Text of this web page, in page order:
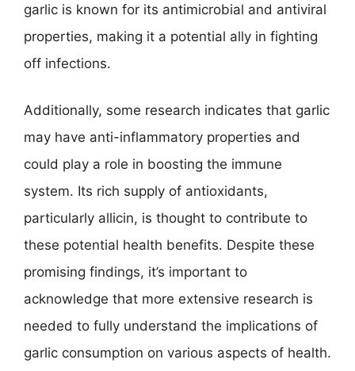
garlic is known for its antimicrobial and antiviral
properties, making it a potential ally in fighting
off infections.
Additionally, some research indicates that garlic
may have anti-inflammatory properties and
could play a role in boosting the immune
system. Its rich supply of antioxidants,
particularly allicin, is thought to contribute to
these potential health benefits. Despite these
promising findings, it’s important to
acknowledge that more extensive research is
needed to fully understand the implications of
garlic consumption on various aspects of health.